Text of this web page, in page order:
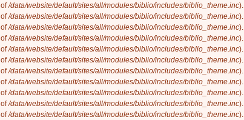
of/data/website/default/sites/all/modules/biblio/includes/biblio_theme.inc).
of/data/website/default/sites/all/modules/biblio/includes/biblio_theme.inc).
of/data/website/default/sites/all/modules/biblio/includes/biblio_theme.inc).
of/data/website/default/sites/all/modules/biblio/includes/biblio_theme.inc).
of/data/website/default/sites/all/modules/biblio/includes/biblio_theme.inc).
of/data/website/default/sites/all/modules/biblio/includes/biblio_theme.inc).
of/data/website/default/sites/all/modules/biblio/includes/biblio_theme.inc).
of/data/website/default/sites/all/modules/biblio/includes/biblio_theme.inc).
of/data/website/default/sites/all/modules/biblio/includes/biblio_theme.inc).
of/data/website/default/sites/all/modules/biblio/includes/biblio_theme.inc).
of/data/website/default/sites/all/modules/biblio/includes/biblio_theme.inc).